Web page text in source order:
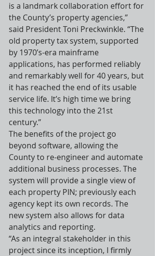
is a landmark collaboration effort for
the County’s property agencies,”
said President Toni Preckwinkle. “The
old property tax system, supported
by 1970’s-era mainframe
applications, has performed reliably
and remarkably well for 40 years, but
it has reached the end of its usable
service life. It’s high time we bring
this technology into the 21st
century.”
The benefits of the project go
beyond software, allowing the
County to re-engineer and automate
additional business processes. The
system will provide a single view of
each property PIN; previously each
agency kept its own records. The
new system also allows for data
analytics and reporting.
“As an integral stakeholder in this
project since its inception, I firmly